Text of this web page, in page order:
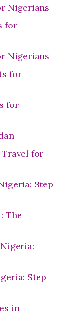
Nigerians
for
Nigerians
for
for
Travel for
Step
The
Step
in